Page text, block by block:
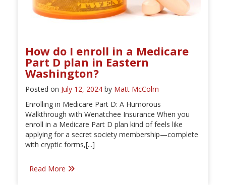
How do I enroll in a Medicare
Part D plan in Eastern
Washington?
Posted on July 12, 2024 by Matt McColm
Enrolling in Medicare Part D: A Humorous
Walkthrough with Wenatchee Insurance When you
enroll in a Medicare Part D plan kind of feels like
applying for a secret society membership—complete
with cryptic forms,[...]
Read More